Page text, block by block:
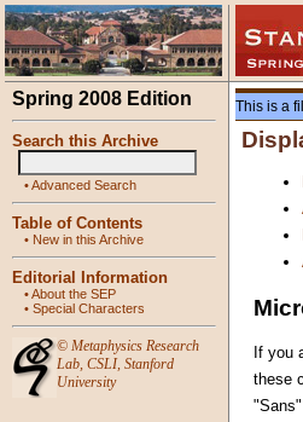
Spring 2008 Edition
Search this Archive
•Advanced Search
Table of Contents
• New in this Archive
Editorial Information
•About the SEP
• Special Characters
© Metaphysics Research
Lab, CSLI, Stanford
University
This is a
If you
these